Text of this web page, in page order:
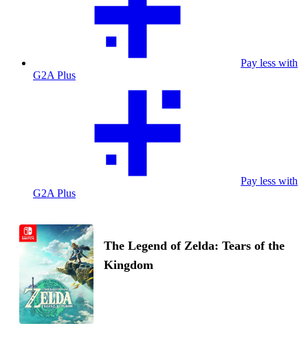
Pay less with
G2A Plus
Pay less with
G2A Plus
The Legend of Zelda: Tears of the
Kingdom